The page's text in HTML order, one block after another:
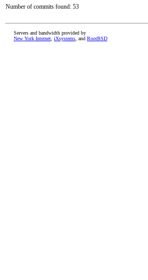
Number of commits found: 53
Servers and bandwidth provided by
New York Internet iXsystems , and RootBSD